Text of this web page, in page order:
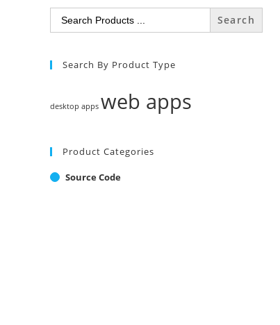
Search
for:
Search By Product Type
desktop apps web apps
Product Categories
Source Code